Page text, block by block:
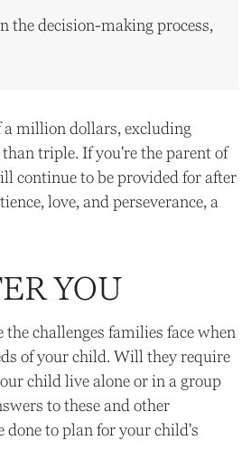
the decision-making process,
a million dollars, excluding
triple. If you're the parent of
continue to be provided for after
love, and perseverance, a
YOU
challenges families face when
of your child. Will they require
child live alone or in a group
to these and other
done to plan for your child's